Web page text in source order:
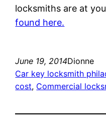
locksmiths are at
found here.
June 19, 2014Dionne
Car key locksmith
cost, Commercial